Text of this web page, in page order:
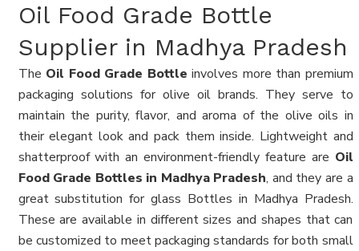
Oil Food Grade Bottle
Supplier in Madhya Pradesh
The Oil Food Grade Bottle involves more than premium
packaging solutions for olive oil brands. They serve to
maintain the purity, flavor, and aroma of the olive oils in
their elegant look and pack them inside. Lightweight and
shatterproof with an environment-friendly feature are Oil
Food Grade Bottles in Madhya Pradesh, and they are a
great substitution for glass Bottles in Madhya Pradesh.
These are available in different sizes and shapes that can
be customized to meet packaging standards for both small